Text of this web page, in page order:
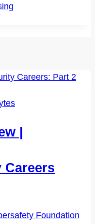
|
Careers
Foundation